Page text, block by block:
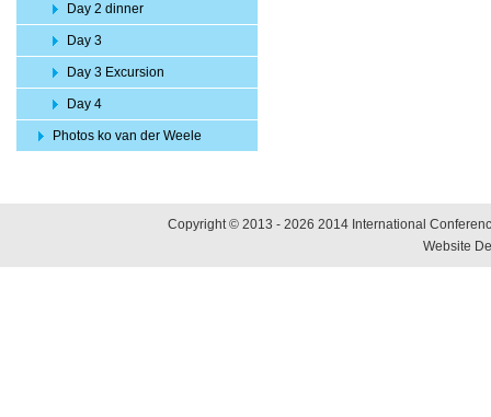
Day 2 dinner
Day 3
Day 3 Excursion
Day 4
Photos ko van der Weele
Copyright © 2013 - 2026 2014 International
Website